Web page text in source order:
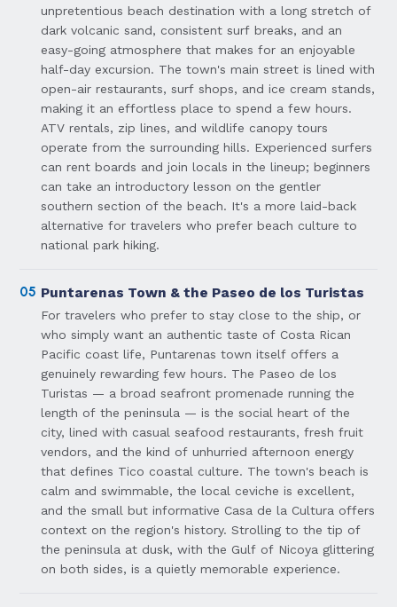
unpretentious beach destination with a long stretch of
dark volcanic sand, consistent surf breaks, and an
easy-going atmosphere that makes for an enjoyable
half-day excursion. The town's main street is lined with
open-air restaurants, surf shops, and ice cream stands,
making it an effortless place to spend a few hours.
ATV rentals, zip lines, and wildlife canopy tours
operate from the surrounding hills. Experienced surfers
can rent boards and join locals in the lineup; beginners
can take an introductory lesson on the gentler
southern section of the beach. It's a more laid-back
alternative for travelers who prefer beach culture to
national park hiking.
05 Puntarenas Town & the Paseo de los Turistas
For travelers who prefer to stay close to the ship, or
who simply want an authentic taste of Costa Rican
Pacific coast life, Puntarenas town itself offers a
genuinely rewarding few hours. The Paseo de los
Turistas — a broad seafront promenade running the
length of the peninsula — is the social heart of the
city, lined with casual seafood restaurants, fresh fruit
vendors, and the kind of unhurried afternoon energy
that defines Tico coastal culture. The town's beach is
calm and swimmable, the local ceviche is excellent,
and the small but informative Casa de la Cultura offers
context on the region's history. Strolling to the tip of
the peninsula at dusk, with the Gulf of Nicoya glittering
on both sides, is a quietly memorable experience.